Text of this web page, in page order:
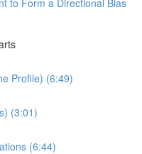
Profile) (6:49)
(3:01)
(6:44)